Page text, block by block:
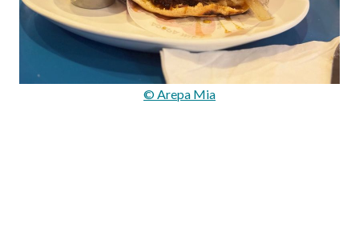
© Arepa Mia